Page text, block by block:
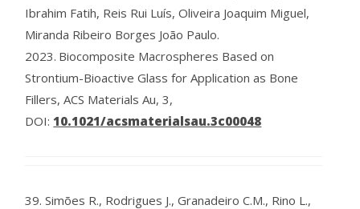
Ibrahim Fatih, Reis Rui Luís, Oliveira Joaquim Miguel,
Miranda Ribeiro Borges João Paulo.
2023. Biocomposite Macrospheres Based on
Strontium-Bioactive Glass for Application as Bone
Fillers, ACS Materials Au, 3,
DOI: 10.1021/acsmaterialsau.3c00048
39.Simões R., Rodrigues J., Granadeiro C.M., Rino L.,